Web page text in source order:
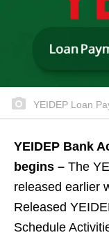
YEIDEP Loan
YEIDEP Bank
begins – The
released earlier
Released
Schedule